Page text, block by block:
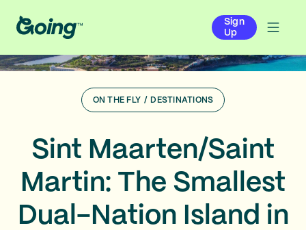
Sign
Up
ON THE FLY / DESTINATIONS
Sint Maarten/Saint
Martin: The Smallest
Dual-Nation Island in